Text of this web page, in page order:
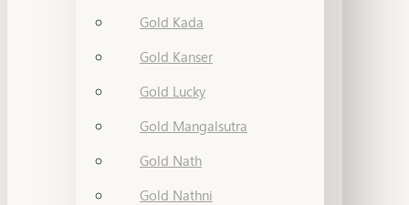
Gold Kada
Gold Kanser
Gold Lucky
Gold Mangalsutra
Gold Nath
Gold Nathni